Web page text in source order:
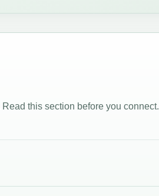
this section before you connect.